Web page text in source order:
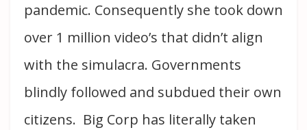
pandemic. Consequently she took down
over 1 million video’s that didn’t align
with the simulacra. Governments
blindly followed and subdued their own
citizens. Big Corp has literally taken